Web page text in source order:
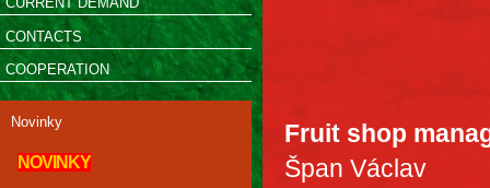
CONTACTS
COOPERATION
Novinky
NOVINKY
Fruit shop
Špan Václav